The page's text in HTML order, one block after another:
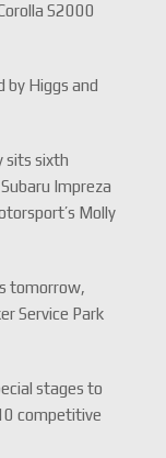
S2000
by Higgs and
sits sixth
Impreza
Molly
tomorrow,
Service Park
stages to
competitive